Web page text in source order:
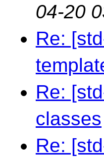
04-20
Re:
Re:
classes
Re: